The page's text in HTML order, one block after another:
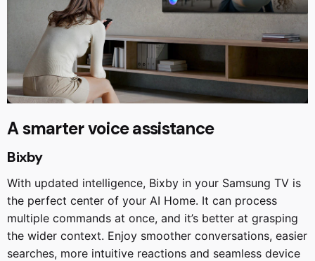
A smarter voice assistance
Bixby
With updated intelligence, Bixby in your Samsung TV is
the perfect center of your AI Home. It can process
multiple commands at once, and it’s better at grasping
the wider context. Enjoy smoother conversations, easier
searches, more intuitive reactions and seamless device